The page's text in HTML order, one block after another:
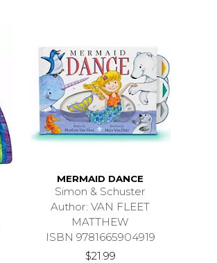
MERMAID DANCE
Simon & Schuster
Author: VAN FLEET
MATTHEW
ISBN 9781665904919
$21.99